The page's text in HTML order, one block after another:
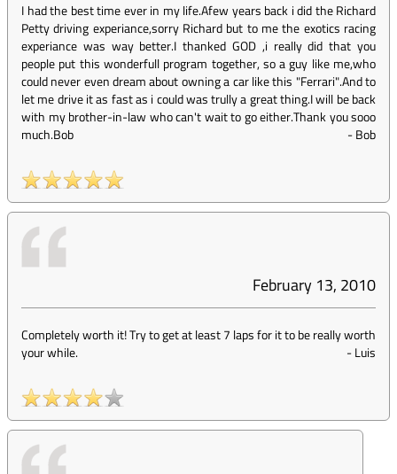
I had the best time ever in my life.Afew years back i did the Richard
Petty driving experiance,sorry Richard but to me the exotics racing
experiance was way better.I thanked GOD ,i really did that you
people put this wonderfull program together, so a guy like me,who
could never even dream about owning a car like this "Ferrari".And to
let me drive it as fast as i could was trully a great thing.I will be back
with my brother-in-law who can't wait to go either.Thank you sooo
much.Bob
-Bob
February 13, 2010
Completely worth it! Try to get at least 7 laps for it to be really worth
your while.
-Luis